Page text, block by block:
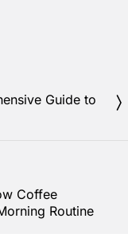
Guide to
Coffee
Routine